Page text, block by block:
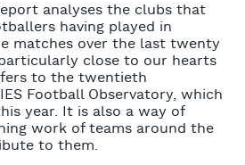
analyses the clubs that
having played in
matches over the last twenty
close to our hearts
to the twentieth
Football Observatory, which
year. It is also a way of
work of teams around the
to them.